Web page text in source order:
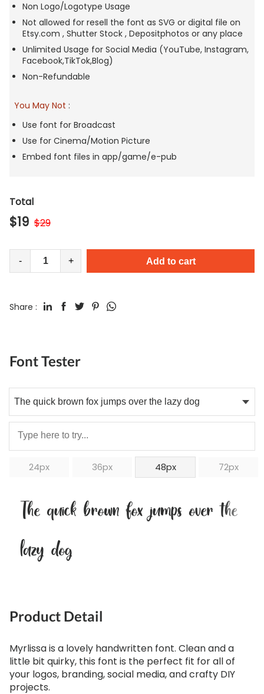
Non Logo/Logotype Usage
Not allowed for resell the font as SVG or digital file on
Etsy.com , Shutter Stock , Depositphotos or any place
Unlimited Usage for Social Media (YouTube, Instagram,
Facebook,TikTok,Blog)
Non-Refundable
You May Not :
Use font for Broadcast
Use for Cinema/Motion Picture
Embed font files in app/game/e-pub
Total
$19 $29
- + Add to cart
Share :
Font Tester
24px 36px 48px 72px
The quick brown fox jumps over the
lazy dog
Product Detail
Myrlissa is a lovely handwritten font. Clean and a
little bit quirky, this font is the perfect fit for all of
your logos, branding, social media, and crafty DIY
projects.